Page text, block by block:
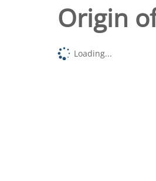
Origin
Loading...